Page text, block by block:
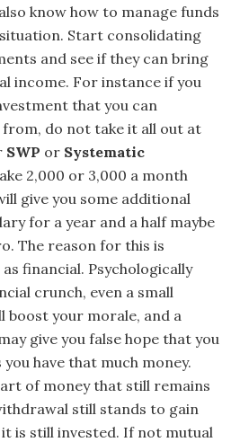
know how to manage funds
Start consolidating
and see if they can bring
income. For instance if you
that you can
do not take it all out at
SWP or Systematic
2,000 or 3,000 a month
give you some additional
for a year and a half maybe
The reason for this is
financial. Psychologically
crunch, even a small
boost your morale, and a
give you false hope that you
you have that much money.
of money that still remains
still stands to gain
is still invested. If not mutual